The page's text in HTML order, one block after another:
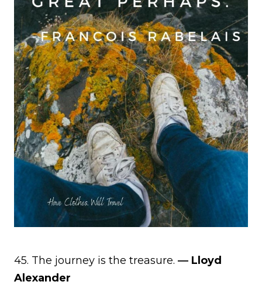
45. The journey is the treasure. ― Lloyd
Alexander